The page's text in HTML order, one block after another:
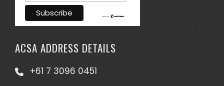
ACSA ADDRESS DETAILS
+61 7 3096 0451